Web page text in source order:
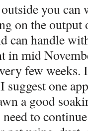
you can
on the
can handle
in mid
few weeks.
one
a good
to